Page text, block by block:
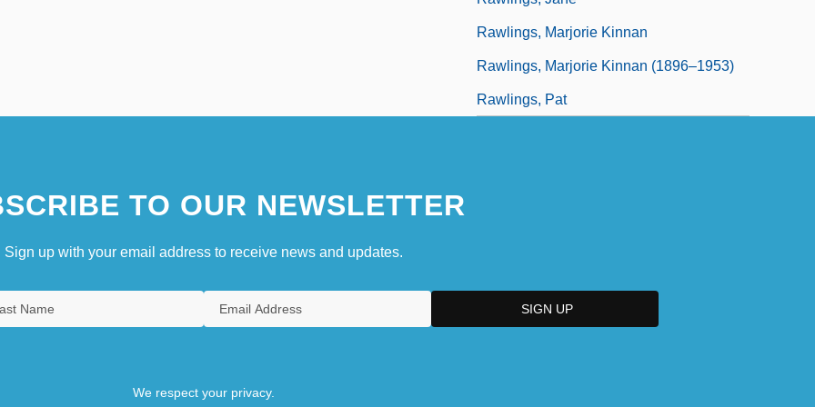
Rawlings, Marjorie Kinnan
Rawlings, Marjorie Kinnan (1896–1953)
Rawlings, Pat
TO OUR NEWSLETTER
Sign up with your email address to receive news and updates.
We respect your privacy.